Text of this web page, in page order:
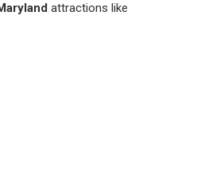
attractions like